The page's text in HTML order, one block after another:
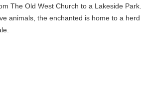
The Old West Church to a Lakeside
animals, the enchanted is home to a